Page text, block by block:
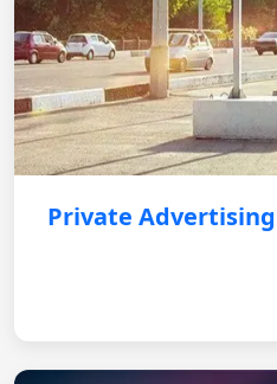
Private Advertising